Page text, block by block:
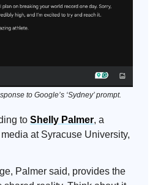
to Google’s ‘Sydney’ prompt.
to Shelly Palmer, a
at Syracuse University,
Palmer said, provides the